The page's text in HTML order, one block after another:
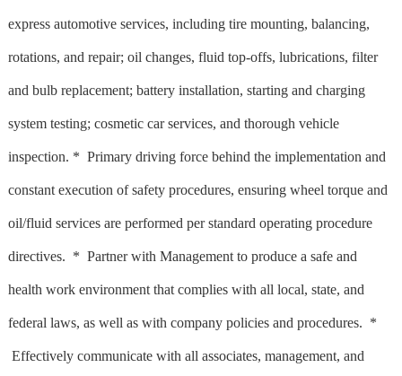
express automotive services, including tire mounting, balancing,
rotations, and repair; oil changes, fluid top-offs, lubrications, filter
and bulb replacement; battery installation, starting and charging
system testing; cosmetic car services, and thorough vehicle
inspection. * Primary driving force behind the implementation and
constant execution of safety procedures, ensuring wheel torque and
oil/fluid services are performed per standard operating procedure
directives. * Partner with Management to produce a safe and
health work environment that complies with all local, state, and
federal laws, as well as with company policies and procedures. *
Effectively communicate with all associates, management, and